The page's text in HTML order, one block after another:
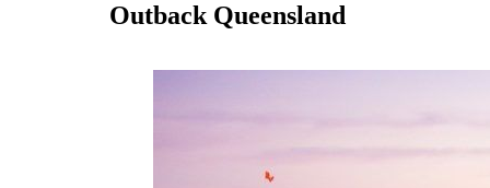
Outback Queensland